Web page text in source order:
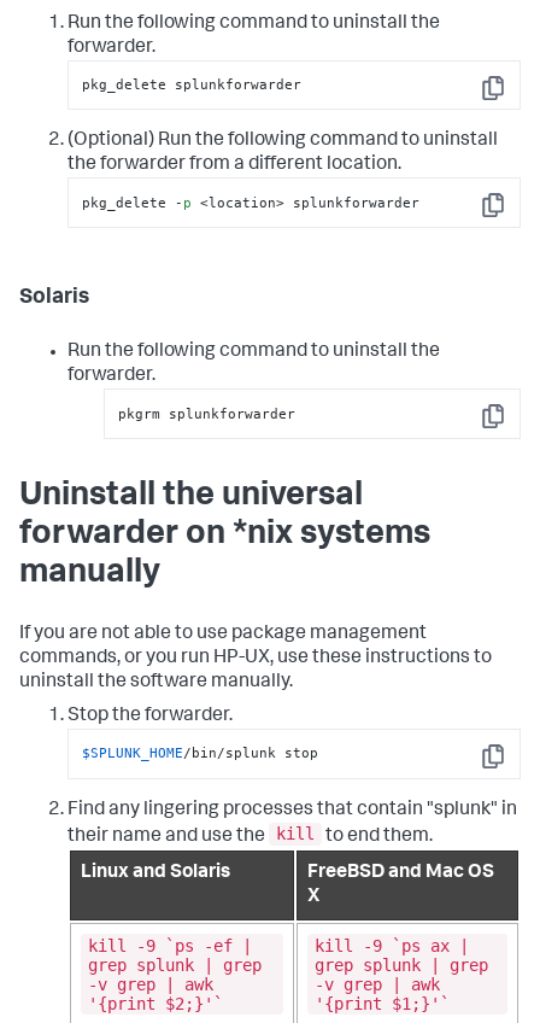
Run the following command to uninstall the
forwarder.
Copy
pkg_delete splunkforwarder
(Optional) Run the following command to uninstall
the forwarder from a different location.
Copy
pkg_delete - p <location> splunkforwarder
Solaris
Run the following command to uninstall the
forwarder.
Copy
pkgrm splunkforwarder
Uninstall the universal
forwarder on *nix systems
manually
If you are not able to use package management
commands, or you run HP-UX, use these instructions to
uninstall the software manually.
Stop the forwarder.
Copy
$SPLUNK_HOME/bin/splunk stop
Find any lingering processes that contain "splunk" in
their name and use the
kill
to end them.
Linux and Solaris
FreeBSD and Mac OS
X
kill -9 `ps -ef |
grep splunk | grep
-v grep | awk
'{print $2;}'`
kill -9 `ps ax |
grep splunk | grep
-v grep | awk
'{print $1;}'`